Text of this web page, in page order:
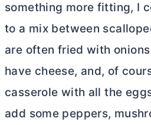
something more fitting, I
to a mix between
are often fried with
have cheese, and, of
casserole with all the
add some peppers,